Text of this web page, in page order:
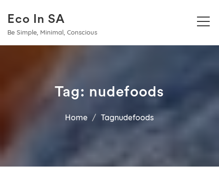
Eco In SA
Be Simple, Minimal, Conscious
Tag: nudefoods
Home Tagnudefoods